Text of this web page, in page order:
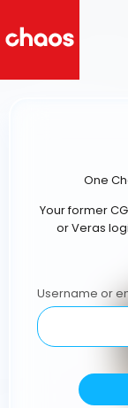
One
Your former
or Veras
Username or